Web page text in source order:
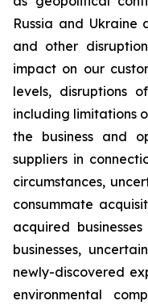
Russia and
and other
impact on our
levels, disruptions
including limitations
the business and
suppliers in
circumstances,
consummate
acquired
businesses,
newly-discovered
environmental